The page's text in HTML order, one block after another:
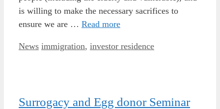
is willing to make the necessary sacrifices to
ensure we are … Read more
Categories
News Tags
immigration, investor residence
Surrogacy and Egg donor Seminar